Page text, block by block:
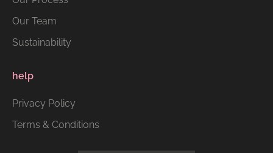
Our Team
Sustainability
help
Privacy Policy
Terms & Conditions